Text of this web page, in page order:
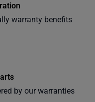
delivered
right to
warranty benefits
by our warranties